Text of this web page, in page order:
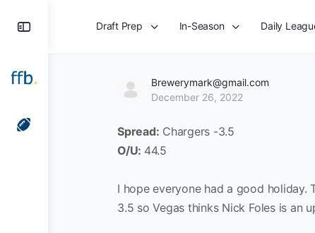
Draft Prep In-Season Daily
Brewerymark@gmail.com
December 26, 2022
Spread: Chargers -3.5
O/U: 44.5
I hope everyone had a good holiday.
3.5 so Vegas thinks Nick Foles is an